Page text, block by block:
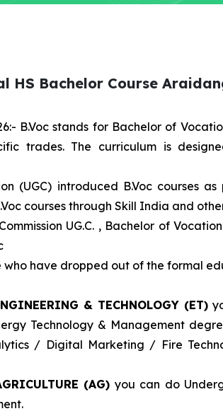
HS Bachelor Course
B.Voc stands for Bachelor of
trades. The curriculum is
(UGC) introduced B.Voc courses
courses through Skill India and
UG.C. , Bachelor of
who have dropped out of the formal
& TECHNOLOGY (ET)
Technology & Management
/ Digital Marketing / Fire
(AG) you can do